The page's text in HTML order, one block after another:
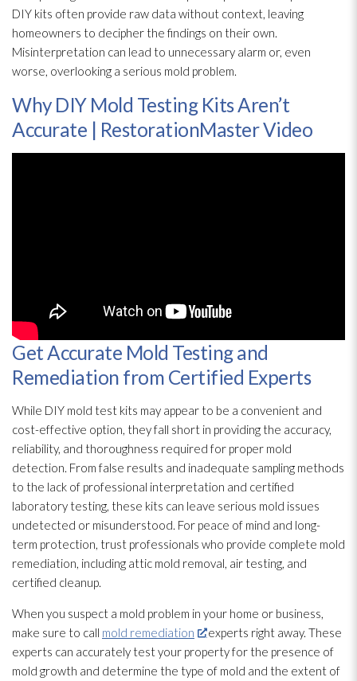
DIY kits often provide raw data without context, leaving
homeowners to decipher the findings on their own.
Misinterpretation can lead to unnecessary alarm or, even
worse, overlooking a serious mold problem.
Why DIY Mold Testing Kits Aren’t
Accurate | RestorationMaster Video
Get Accurate Mold Testing and
Remediation from Certified Experts
While DIY mold test kits may appear to be a convenient and
cost-effective option, they fall short in providing the accuracy,
reliability, and thoroughness required for proper mold
detection. From false results and inadequate sampling methods
to the lack of professional interpretation and certified
laboratory testing, these kits can leave serious mold issues
undetected or misunderstood. For peace of mind and long-
term protection, trust professionals who provide complete mold
remediation, including attic mold removal, air testing, and
certified cleanup.
When you suspect a mold problem in your home or business,
make sure to call mold remediation
experts right away. These
experts can accurately test your property for the presence of
mold growth and determine the type of mold and the extent of